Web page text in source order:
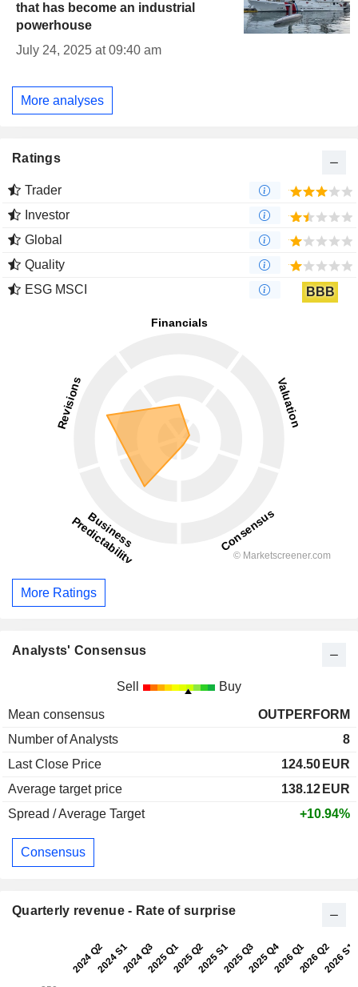
that has become an industrial
powerhouse
July 24, 2025 at 09:40 am
More analyses
Ratings
Trader
Investor
Global
Quality
ESG MSCI
BBB
More Ratings
Analysts' Consensus
Sell Buy
Mean consensus
OUTPERFORM
Number of Analysts
8
Last Close Price
124.50 EUR
Average target price
138.12 EUR
Spread / Average Target
+10.94%
Consensus
Quarterly revenue - Rate of surprise